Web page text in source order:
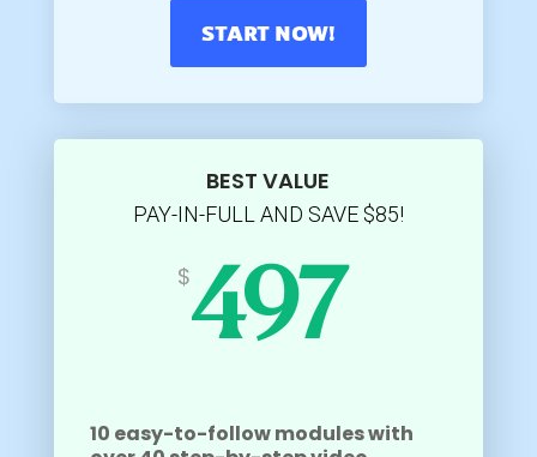
START NOW!
BEST VALUE
PAY-IN-FULL AND SAVE $85!
$497
10 easy-to-follow modules with